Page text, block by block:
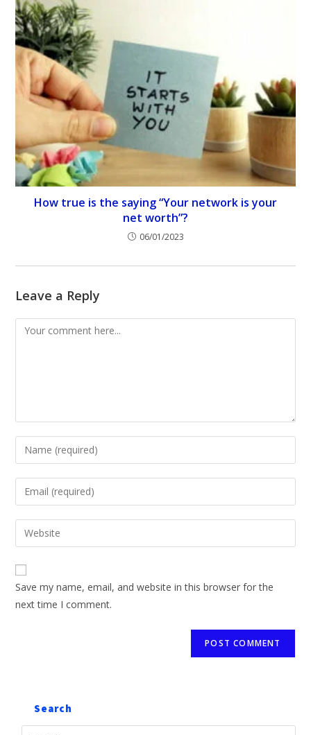
How true is the saying “Your network is your
net worth”?
06/01/2023
Leave a Reply
Save my name, email, and website in this browser for the
next time I comment.
Search